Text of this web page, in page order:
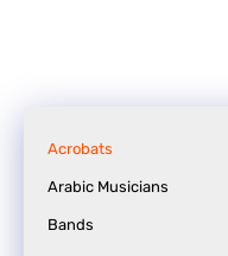
Acrobats
Arabic Musicians
Bands